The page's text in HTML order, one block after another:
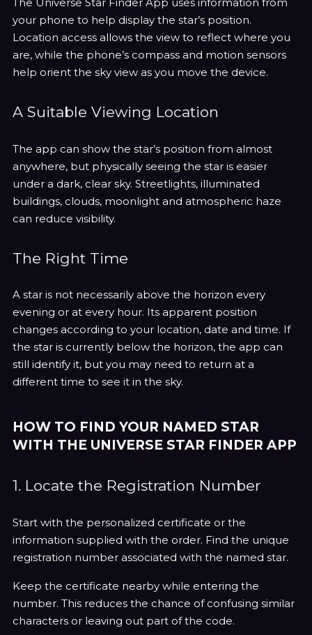
your phone to help display the star’s position.
Location access allows the view to reflect where you
are, while the phone’s compass and motion sensors
help orient the sky view as you move the device.
A Suitable Viewing Location
The app can show the star’s position from almost
anywhere, but physically seeing the star is easier
under a dark, clear sky. Streetlights, illuminated
buildings, clouds, moonlight and atmospheric haze
can reduce visibility.
The Right Time
A star is not necessarily above the horizon every
evening or at every hour. Its apparent position
changes according to your location, date and time. If
the star is currently below the horizon, the app can
still identify it, but you may need to return at a
different time to see it in the sky.
HOW TO FIND YOUR NAMED STAR
WITH THE UNIVERSE STAR FINDER APP
1. Locate the Registration Number
Start with the personalized certificate or the
information supplied with the order. Find the unique
registration number associated with the named star.
Keep the certificate nearby while entering the
number. This reduces the chance of confusing similar
characters or leaving out part of the code.